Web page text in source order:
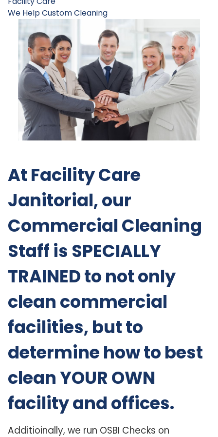
We HelpCustom Cleaning
At Facility Care
Janitorial, our
Commercial Cleaning
Staff is SPECIALLY
TRAINED to not only
clean commercial
facilities, but to
determine how to best
clean YOUR OWN
facility and offices.
Additioinally, we run OSBI Checks on